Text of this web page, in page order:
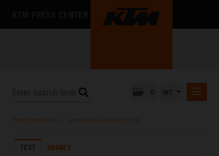
KTM X-BOW
PRESS RELEASES KTM RACING NEWSLETTER
TEXT IMAGES